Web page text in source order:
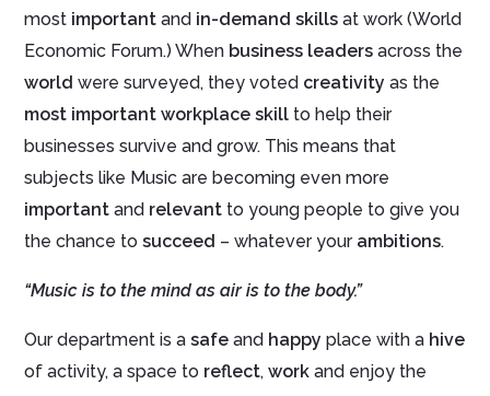
most important and in-demand skills at work (World
Economic Forum.) When business leaders across the
world were surveyed, they voted creativity as the
most important workplace skill to help their
businesses survive and grow. This means that
subjects like Music are becoming even more
important and relevant to young people to give you
the chance tosucceed – whatever your ambitions.
“Music is to the mind as air is to the body.”
Our department is asafe and happyplace with a hive
of activity, a space to reflect,work and enjoy the